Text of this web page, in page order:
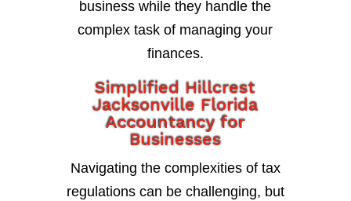
business while they handle the
complex task of managing your
finances.
Simplified Hillcrest
Jacksonville Florida
Accountancy for
Businesses
Navigating the complexities of tax
regulations can be challenging, but